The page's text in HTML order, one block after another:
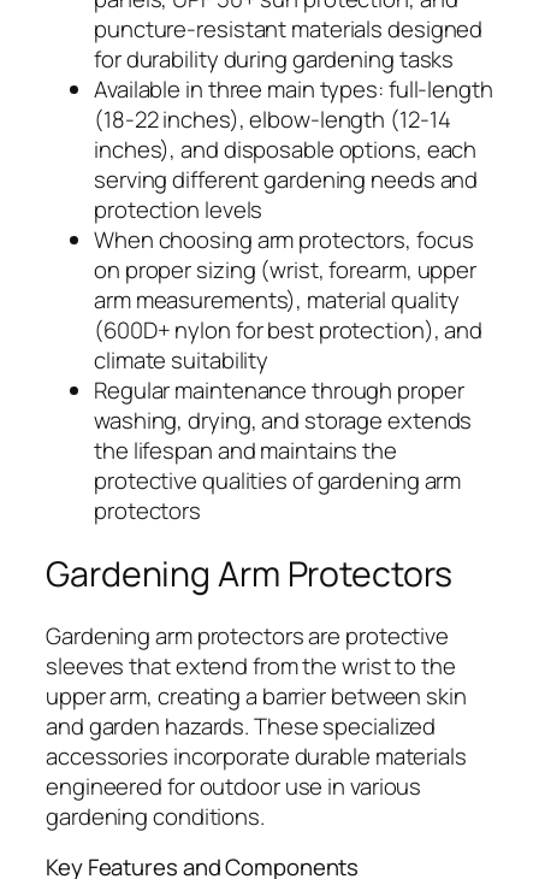
puncture-resistant materials designed
for durability during gardening tasks
Available in three main types: full-length
(18-22 inches), elbow-length (12-14
inches), and disposable options, each
serving different gardening needs and
protection levels
When choosing arm protectors, focus
on proper sizing (wrist, forearm, upper
arm measurements), material quality
(600D+ nylon for best protection), and
climate suitability
Regular maintenance through proper
washing, drying, and storage extends
the lifespan and maintains the
protective qualities of gardening arm
protectors
Gardening Arm Protectors
Gardening arm protectors are protective
sleeves that extend from the wrist to the
upper arm, creating a barrier between skin
and garden hazards. These specialized
accessories incorporate durable materials
engineered for outdoor use in various
gardening conditions.
Key Features and Components